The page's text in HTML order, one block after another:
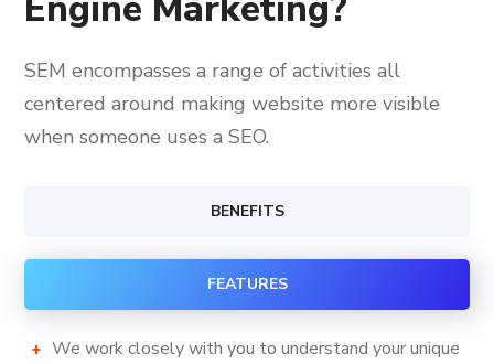
SEM encompasses a range of activities all
centered around making website more visible
when someone uses a SEO.
BENEFITS
FEATURES
We work closely with you to understand your unique